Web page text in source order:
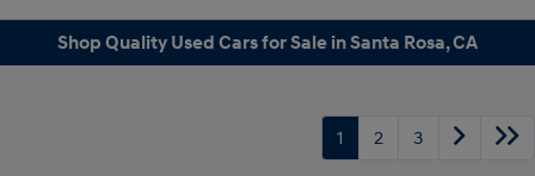
Shop Quality Used Cars for Sale in Santa Rosa, CA
1 2 3